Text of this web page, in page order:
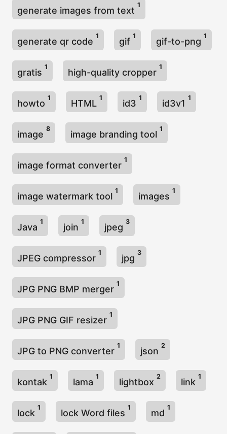
generate images from text
1
generate qr code
1
gif
1
gif-to-png
1
gratis
1
high-quality cropper
1
howto
1
HTML
1
id3
1
id3v1
1
image
8
image branding tool
1
image format converter
1
image watermark tool
1
images
1
Java
1
join
1
jpeg
3
JPEG compressor
1
jpg
3
JPG PNG BMP merger
1
JPG PNG GIF resizer
1
JPG to PNG converter
1
json
2
kontak
1
lama
1
lightbox
2
link
1
lock
1
lock Word files
1
md
1